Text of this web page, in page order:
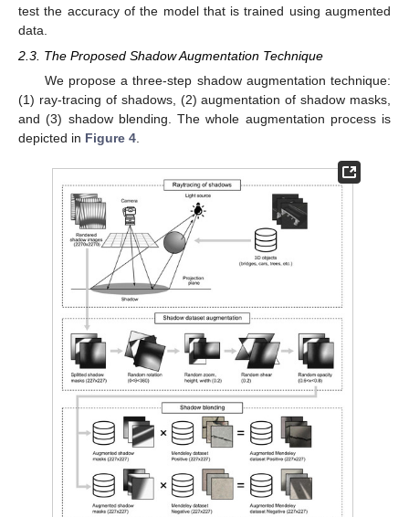
test the accuracy of the model that is trained using augmented
data.
2.3. The Proposed Shadow Augmentation Technique
We propose a three-step shadow augmentation technique:
(1) ray-tracing of shadows, (2) augmentation of shadow masks,
and (3) shadow blending. The whole augmentation process is
depicted in Figure 4